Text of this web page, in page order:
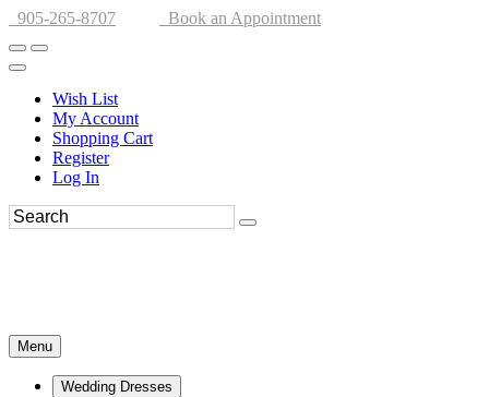
905-265-8707 Book an Appointment
Wish List
My Account
Shopping Cart
Register
Log In
Menu
Wedding Dresses